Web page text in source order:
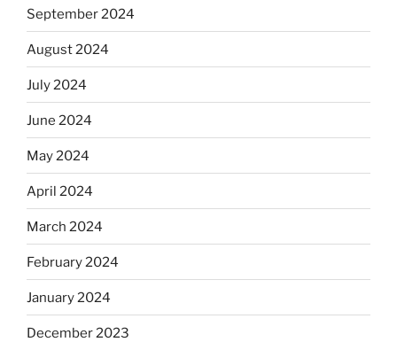
September 2024
August 2024
July 2024
June 2024
May 2024
April 2024
March 2024
February 2024
January 2024
December 2023